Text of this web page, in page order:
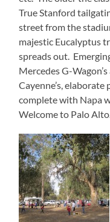
True Stanford
street from the
majestic Eucalyptus
spreads out.
Mercedes G-
Cayenne’s,
complete with Napa
Welcome to Palo